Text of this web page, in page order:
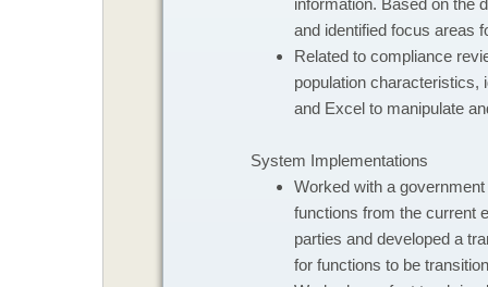
information. Based on the
and identified focus areas
Related to compliance
population characteristics,
and Excel to manipulate
System Implementations
​Worked with a
functions from the current
parties and developed a
for functions to be